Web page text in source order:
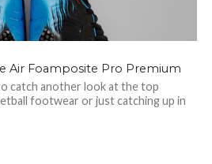
Air Foamposite Pro Premium
catch another look at the top
footwear or just catching up in